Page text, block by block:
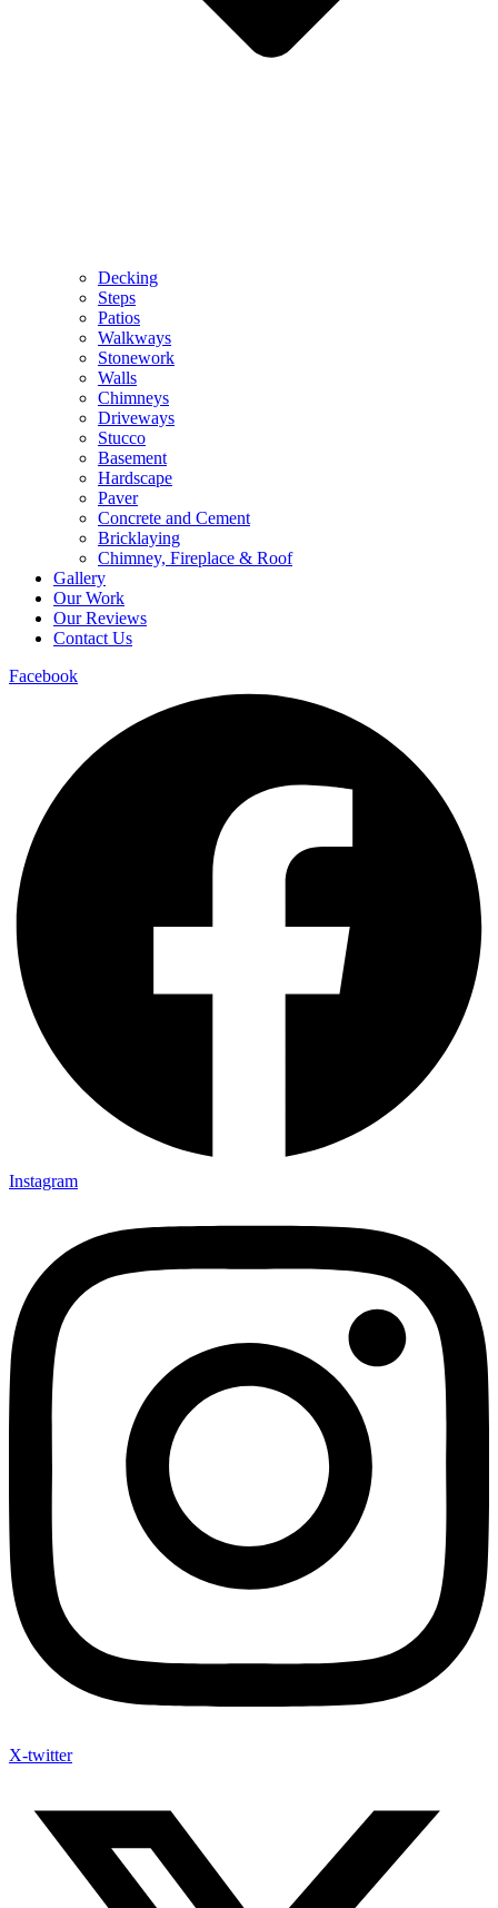
Decking
Steps
Patios
Walkways
Stonework
Walls
Chimneys
Driveways
Stucco
Basement
Hardscape
Paver
Concrete and Cement
Bricklaying
Chimney, Fireplace & Roof
Gallery
Our Work
Our Reviews
Contact Us
Facebook
Instagram
X-twitter